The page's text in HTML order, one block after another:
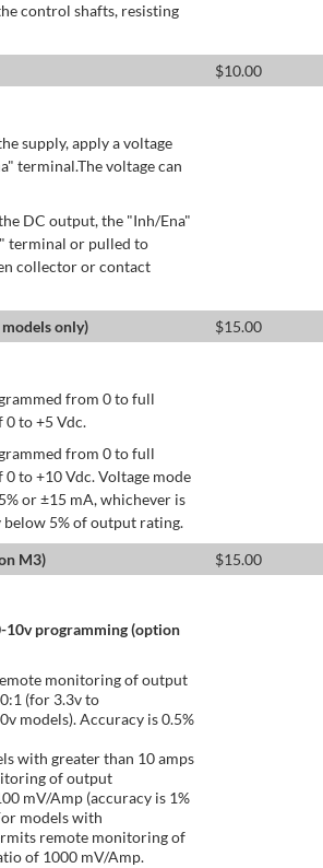
control shafts, resisting
$10.00
supply, apply a voltage
terminal.The voltage can
DC output, the "Inh/Ena"
terminal or pulled to
collector or contact
only)
$15.00
from 0 to full
0 to +5 Vdc.
from 0 to full
to +10 Vdc. Voltage mode
or ±15 mA, whichever is
below 5% of output rating.
M3)
$15.00
programming (option
monitoring of output
(for 3.3v to
models). Accuracy is 0.5%
with greater than 10 amps
of output
mV/Amp (accuracy is 1%
models with
remote monitoring of
of 1000 mV/Amp.